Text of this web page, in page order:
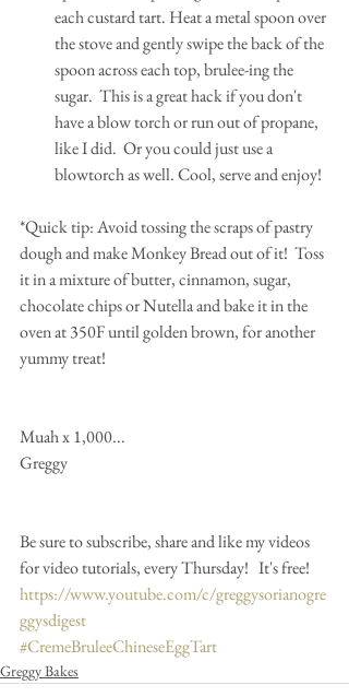
each custard tart. Heat a metal spoon over
the stove and gently swipe the back of the
spoon across each top, brulee-ing the
sugar.  This is a great hack if you don't
have a blow torch or run out of propane,
like I did.  Or you could just use a
blowtorch as well. Cool, serve and enjoy!
*Quick tip: Avoid tossing the scraps of pastry
dough and make Monkey Bread out of it!  Toss
it in a mixture of butter, cinnamon, sugar,
chocolate chips or Nutella and bake it in the
oven at 350F until golden brown, for another
yummy treat!
Muah x 1,000...
Greggy
Be sure to subscribe, share and like my videos
for video tutorials, every Thursday!   It's free!
https://www.youtube.com/c/greggysorianogre
ggysdigest
#CremeBruleeChineseEggTart
Greggy Bakes